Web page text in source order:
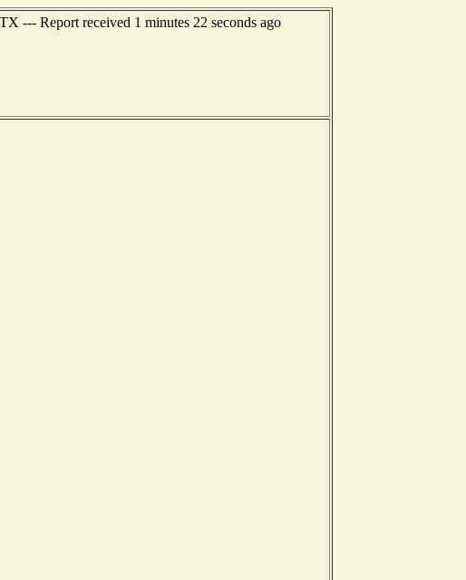
--- Report received 1 minutes 22 seconds ago